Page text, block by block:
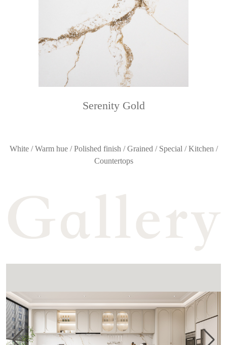
Serenity Gold
White / Warm hue / Polished finish / Grained / Special / Kitchen /
Countertops